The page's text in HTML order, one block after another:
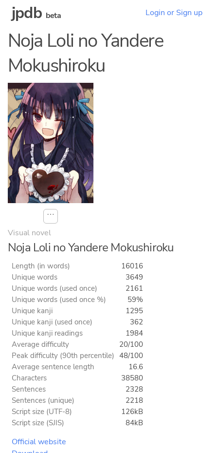
jpdb beta Login or Sign up
Noja Loli no Yandere
Mokushiroku
⋯
Visual novel
Noja Loli no Yandere Mokushiroku
Length (in words)
16016
Unique words
3649
Unique words (used once)
2161
Unique words (used once %)
59%
Unique kanji
1295
Unique kanji (used once)
362
Unique kanji readings
1984
Average difficulty
20/100
Peak difficulty (90th percentile) 48/100
Average sentence length
16.6
Characters
38580
Sentences
2328
Sentences (unique)
2218
Script size (UTF-8)
126kB
Script size (SJIS)
84kB
Official website